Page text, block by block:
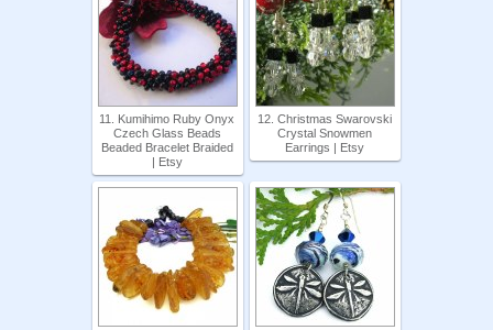
11. Kumihimo Ruby Onyx
Czech Glass Beads
Beaded Bracelet Braided
| Etsy
12. Christmas Swarovski
Crystal Snowmen
Earrings | Etsy